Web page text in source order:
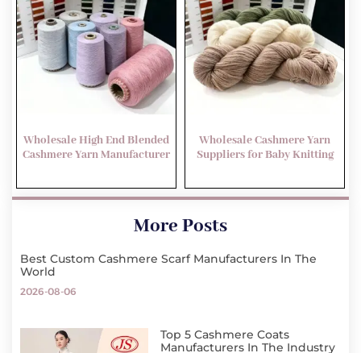
Wholesale High End Blended
Cashmere Yarn Manufacturer
Wholesale Cashmere Yarn
Suppliers for Baby Knitting
More Posts
Best Custom Cashmere Scarf Manufacturers In The
World
2026-08-06
Top 5 Cashmere Coats
Manufacturers In The Industry